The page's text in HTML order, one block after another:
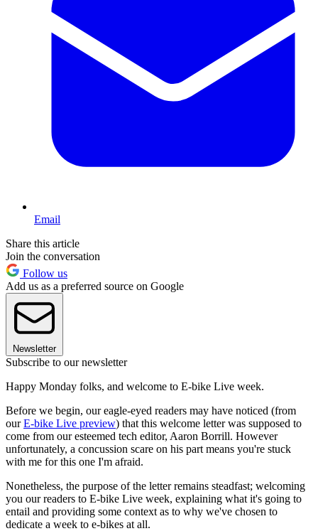
Email
Share this article
Join the conversation
Follow us
Add us as a preferred source on Google
Newsletter
Subscribe to our newsletter
Happy Monday folks, and welcome to E-bike Live week.
Before we begin, our eagle-eyed readers may have noticed (from
ourE-bike Live preview) that this welcome letter was supposed to
come from our esteemed tech editor, Aaron Borrill. However
unfortunately, a concussion scare on his part means you're stuck
with me for this one I'm afraid.
Nonetheless, the purpose of the letter remains steadfast; welcoming
you our readers to E-bike Live week, explaining what it's going to
entail and providing some context as to why we've chosen to
dedicate a week to e-bikes at all.